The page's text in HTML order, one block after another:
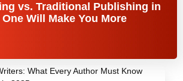
vs. Traditional Publishing in
Will Make You More